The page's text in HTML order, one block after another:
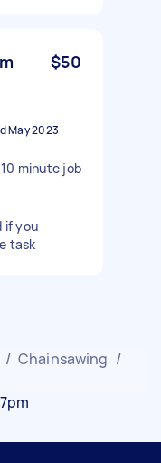
$50
May 2023
minute job
if you
task
/ Chainsawing /